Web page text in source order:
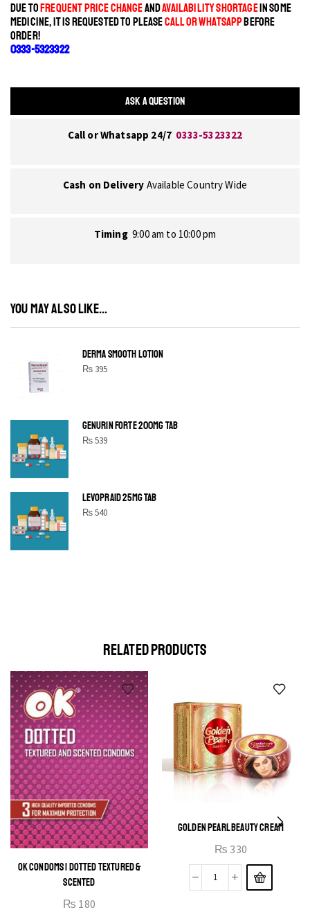
DUE TOFREQUENT PRICE CHANGEANDAVAILABILITY SHORTAGEIN SOME
MEDICINE, IT IS REQUESTED TO PLEASECALL OR WHATSAPPBEFORE
ORDER!
0333-5323322
ASK A QUESTION
Call or Whatsapp 24/7 0333-5323322
Cash on Delivery Available Country Wide
Timing 9:00 am to 10:00 pm
YOU MAY ALSO LIKE...
DERMA SMOOTH LOTION
₨395
GENURIN FORTE 200MG TAB
₨539
LEVOPRAID 25MG TAB
₨540
SHINE BRIGHT LIKE
OPEN IT
RELATED PRODUCTS
OK CONDOMS | DOTTED TEXTURED &
SCENTED
₨ 180
GOLDEN PEARL BEAUTY CREAM
₨ 330